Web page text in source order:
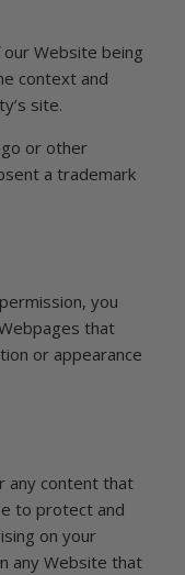
Website being
context and
site.
or other
a trademark
you
that
or appearance
any content that
to protect and
on your
any Website that